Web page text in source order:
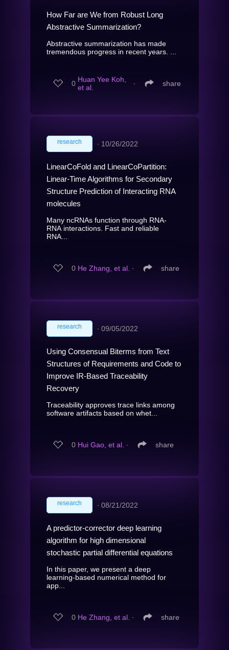
How Far are We from Robust Long
Abstractive Summarization?
Abstractive summarization has made
tremendous progress in recent years. ...
0 Huan Yee Koh,
et al.
∙ share
research ∙ 10/26/2022
LinearCoFold and LinearCoPartition:
Linear-Time Algorithms for Secondary
Structure Prediction of Interacting RNA
molecules
Many ncRNAs function through RNA-
RNA interactions. Fast and reliable
RNA...
0 He Zhang, et al. ∙ share
research ∙ 09/05/2022
Using Consensual Biterms from Text
Structures of Requirements and Code to
Improve IR-Based Traceability
Recovery
Traceability approves trace links among
software artifacts based on whet...
0 Hui Gao, et al. ∙ share
research ∙ 08/21/2022
A predictor-corrector deep learning
algorithm for high dimensional
stochastic partial differential equations
In this paper, we present a deep
learning-based numerical method for
app...
0 He Zhang, et al. ∙ share